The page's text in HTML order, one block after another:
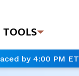
TOOLS
by 4:00 PM ET